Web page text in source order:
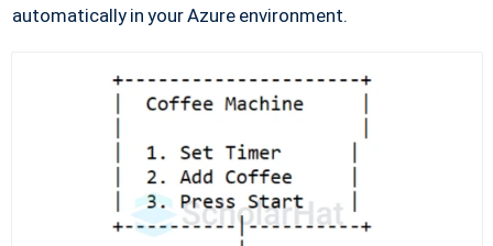
automatically in your Azure environment.